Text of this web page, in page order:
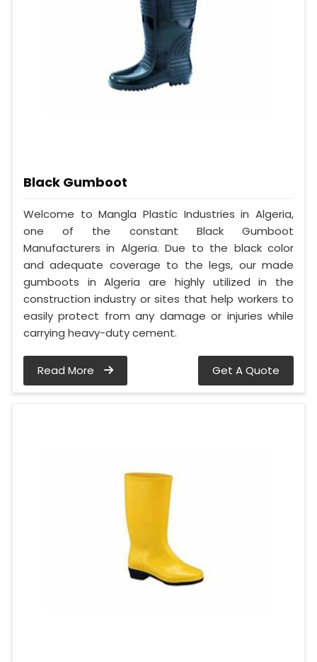
Black Gumboot
Welcome to Mangla Plastic Industries in Algeria,
one of the constant Black Gumboot
Manufacturers in Algeria. Due to the black color
and adequate coverage to the legs, our made
gumboots in Algeria are highly utilized in the
construction industry or sites that help workers to
easily protect from any damage or injuries while
carrying heavy-duty cement.
Read More Get A Quote